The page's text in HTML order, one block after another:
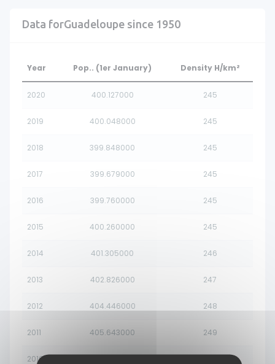
Data forGuadeloupe since 1950
Year Pop.. (1er January) Density H/km²
2020 400.127000 245
2019 400.048000 245
2018 399.848000 245
2017 399.679000 245
2016 399.760000 245
2015 400.260000 245
2014 401.305000 246
2013 402.826000 247
2012 404.446000 248
2011 405.643000 249
2010